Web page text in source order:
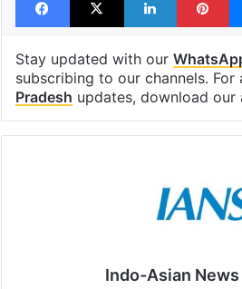
Stay updated with our
subscribing to our channels. For
Pradesh updates, download our
Indo-Asian